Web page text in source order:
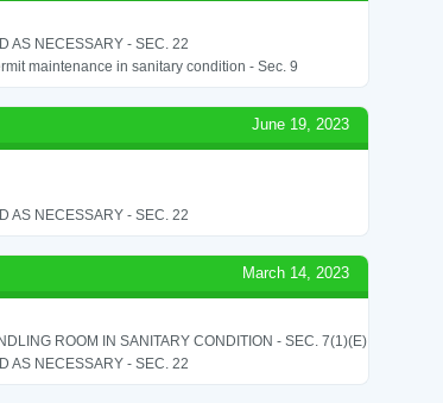
AS NECESSARY - SEC. 22
maintenance in sanitary condition - Sec. 9
June 19, 2023
AS NECESSARY - SEC. 22
March 14, 2023
ROOM IN SANITARY CONDITION - SEC. 7(1)(E)
AS NECESSARY - SEC. 22